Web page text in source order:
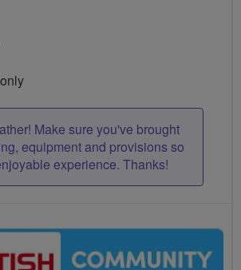
Make sure you've brought
equipment and provisions so
experience. Thanks!